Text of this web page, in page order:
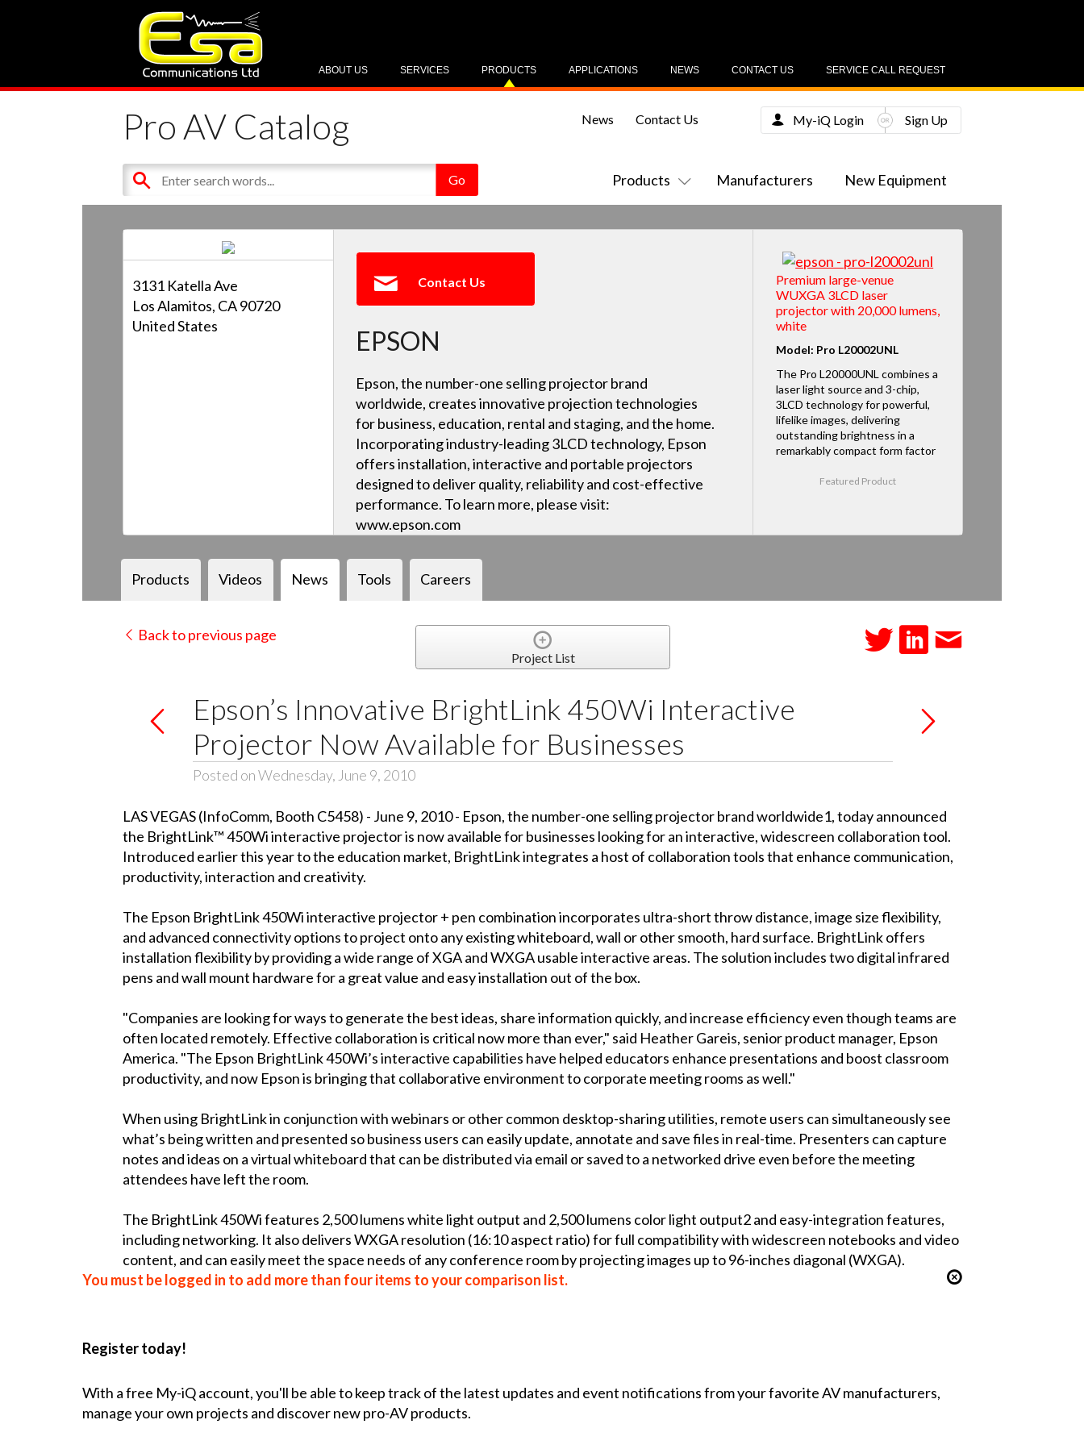
SERVICE CALL REQUEST
CONTACT US
NEWS
APPLICATIONS
PRODUCTS
SERVICES
ABOUT US
Pro AV Catalog
Products Manufacturers New Equipment
News Contact Us My-iQ Login Sign Up
3131 Katella Ave
Los Alamitos, CA 90720
United States
Contact Us
EPSON
Epson, the number-one selling projector brand
worldwide, creates innovative projection technologies
for business, education, rental and staging, and the home.
Incorporating industry-leading 3LCD technology, Epson
offers installation, interactive and portable projectors
designed to deliver quality, reliability and cost-effective
performance. To learn more, please visit:
www.epson.com
Premium large-venue
WUXGA 3LCD laser
projector with 20,000 lumens,
white
Model: Pro L20002UNL
The Pro L20000UNL combines a
laser light source and 3-chip,
3LCD technology for powerful,
lifelike images, delivering
outstanding brightness in a
remarkably compact form factor
Featured Product
Products Videos News Tools Careers
Back to previous page
Project List
Epson’s Innovative BrightLink 450Wi Interactive
Projector Now Available for Businesses
Posted on Wednesday, June 9, 2010
LAS VEGAS (InfoComm, Booth C5458) - June 9, 2010 - Epson, the number-one selling projector brand worldwide1, today announced
the BrightLink™ 450Wi interactive projector is now available for businesses looking for an interactive, widescreen collaboration tool.
Introduced earlier this year to the education market, BrightLink integrates a host of collaboration tools that enhance communication,
productivity, interaction and creativity.
The Epson BrightLink 450Wi interactive projector + pen combination incorporates ultra-short throw distance, image size flexibility,
and advanced connectivity options to project onto any existing whiteboard, wall or other smooth, hard surface. BrightLink offers
installation flexibility by providing a wide range of XGA and WXGA usable interactive areas. The solution includes two digital infrared
pens and wall mount hardware for a great value and easy installation out of the box.
"Companies are looking for ways to generate the best ideas, share information quickly, and increase efficiency even though teams are
often located remotely. Effective collaboration is critical now more than ever," said Heather Gareis, senior product manager, Epson
America. "The Epson BrightLink 450Wi’s interactive capabilities have helped educators enhance presentations and boost classroom
productivity, and now Epson is bringing that collaborative environment to corporate meeting rooms as well."
When using BrightLink in conjunction with webinars or other common desktop-sharing utilities, remote users can simultaneously see
what’s being written and presented so business users can easily update, annotate and save files in real-time. Presenters can capture
notes and ideas on a virtual whiteboard that can be distributed via email or saved to a networked drive even before the meeting
attendees have left the room.
The BrightLink 450Wi features 2,500 lumens white light output and 2,500 lumens color light output2 and easy-integration features,
including networking. It also delivers WXGA resolution (16:10 aspect ratio) for full compatibility with widescreen notebooks and video
content, and can easily meet the space needs of any conference room by projecting images up to 96-inches diagonal (WXGA).
You must be logged in to add more than four items to your comparison list.
Register today!
With a free My-iQ account, you'll be able to keep track of the latest updates and event notifications from your favorite AV manufacturers,
manage your own projects and discover new pro-AV products.